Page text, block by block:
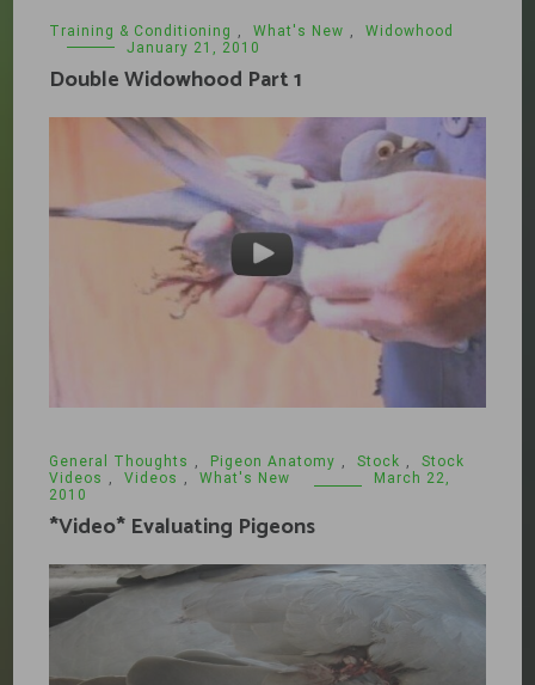
Training & Conditioning What's New
Widowhood
January 21, 2010
Double Widowhood Part 1
General Thoughts , Pigeon Anatomy , Stock ,
Stock
Videos , Videos , What's New
March 22,
2010
*Video* Evaluating Pigeons